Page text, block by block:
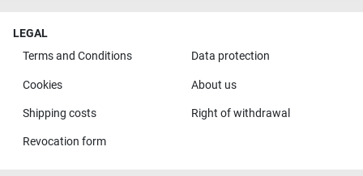
LEGAL
Terms and Conditions
Data protection
Cookies About us
Shipping costs Right of withdrawal
Revocation form